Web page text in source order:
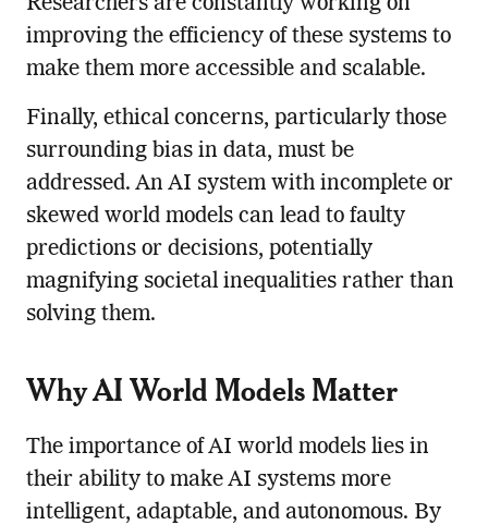
improving the efficiency of these systems to
make them more accessible and scalable.
Finally, ethical concerns, particularly those
surrounding bias in data, must be
addressed. An AI system with incomplete or
skewed world models can lead to faulty
predictions or decisions, potentially
magnifying societal inequalities rather than
solving them.
Why AI World Models Matter
The importance of AI world models lies in
their ability to make AI systems more
intelligent, adaptable, and autonomous. By